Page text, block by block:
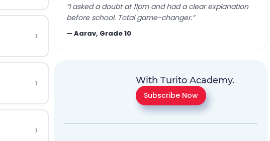
›
›
›
“I asked a doubt at 11pm and had a clear explanation
before school. Total game-changer.”
—Aarav, Grade 10
With Turito Academy.
Subscribe Now